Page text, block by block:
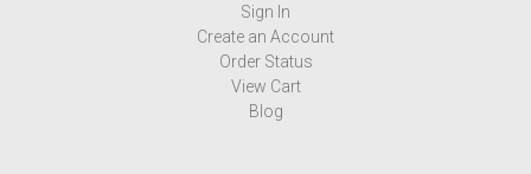
Sign In
Create an Account
Order Status
View Cart
Blog